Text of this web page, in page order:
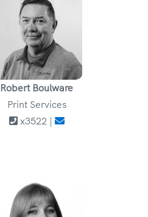
Robert Boulware
Print Services
x3522 |